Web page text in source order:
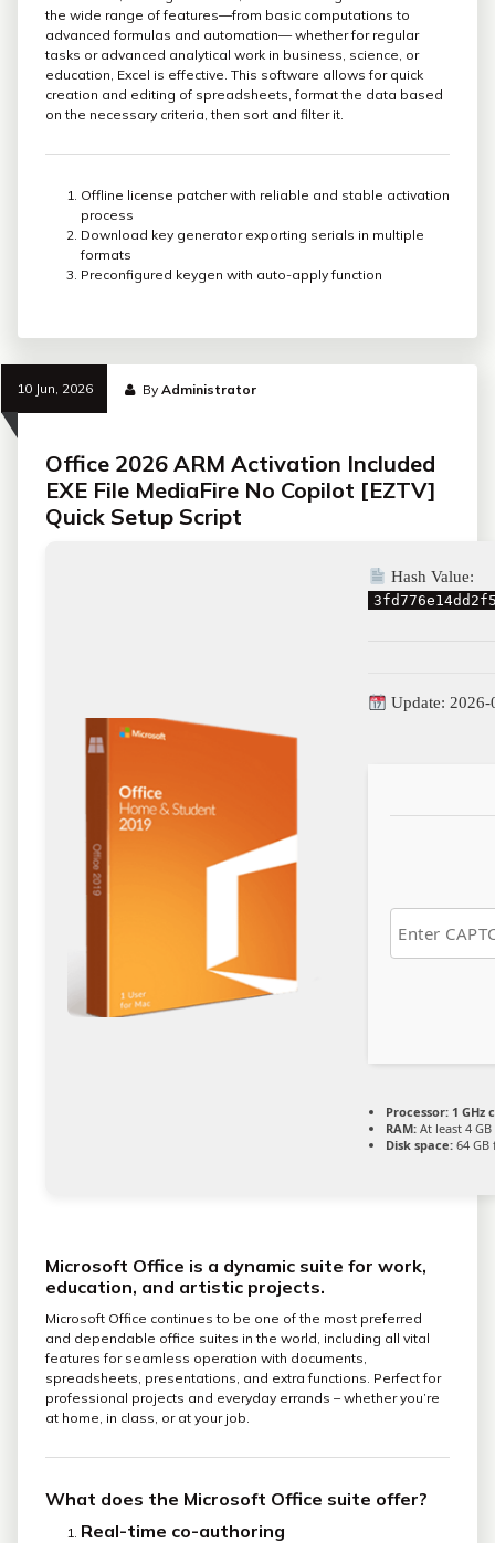
the wide range of features—from basic computations to
advanced formulas and automation— whether for regular
tasks or advanced analytical work in business, science, or
education, Excel is effective. This software allows for quick
creation and editing of spreadsheets, format the data based
on the necessary criteria, then sort and filter it.
Offline license patcher with reliable and stable activation
process
Download key generator exporting serials in multiple
formats
Preconfigured keygen with auto-apply function
10 Jun, 2026 ByAdministrator
Office 2026 ARM Activation Included
EXE File MediaFire No Copilot [EZTV]
Quick Setup Script
Hash Value:
Update: 2026-
Processor: 1 GHz
RAM: At least 4 GB
Disk space: 64
Microsoft Office is a dynamic suite for work,
education, and artistic projects.
Microsoft Office continues to be one of the most preferred
and dependable office suites in the world, including all vital
features for seamless operation with documents,
spreadsheets, presentations, and extra functions. Perfect for
professional projects and everyday errands – whether you’re
at home, in class, or at your job.
What does the Microsoft Office suite offer?
Real-time co-authoring